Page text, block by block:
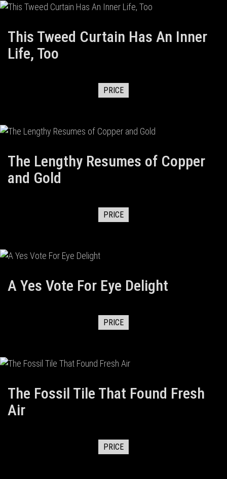
This Tweed Curtain Has An Inner
Life, Too
PRICE
The Lengthy Resumes of Copper
and Gold
PRICE
A Yes Vote For Eye Delight
PRICE
The Fossil Tile That Found Fresh
Air
PRICE